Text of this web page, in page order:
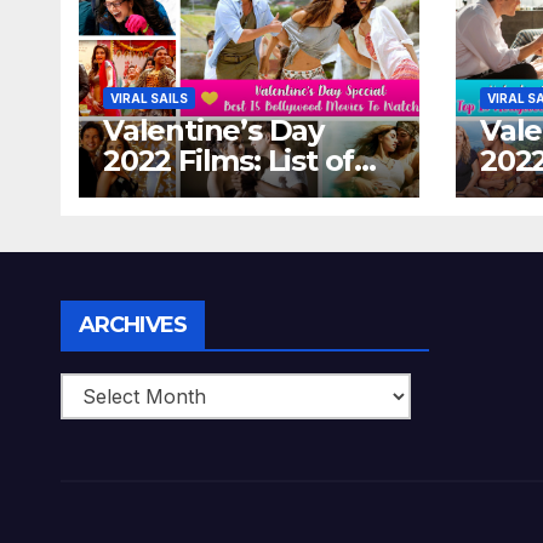
VIRAL SAILS
Valentine’s Day
2022 Films: List of
Top 15 Bollywood
Perfect Date Night
One!
VIRAL
ARCHIVES